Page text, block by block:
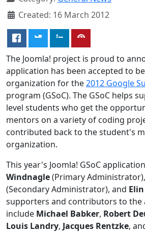
Created: 16 March 2012
The Joomla! project is proud to
application has been accepted to
organization for the2012 Google
program (GSoC). The GSoC helps
level students who get the
mentors on a variety of coding
contributed back to the student's
organization.
This year's Joomla! GSoC
Windnagle(Primary Administrator),
(Secondary Administrator), and
supporters and contributors to the
include Michael Babker, Robert
Louis Landry, Jacques Rentzke,